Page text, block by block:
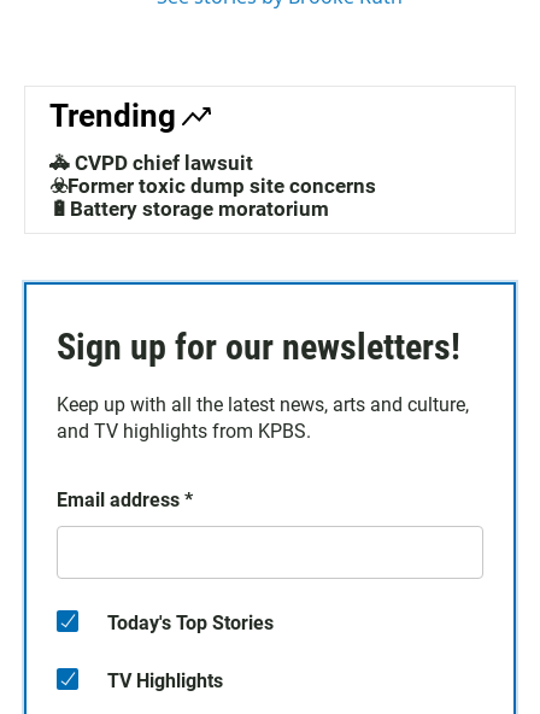
Trending
🚓 CVPD chief lawsuit
☣️Former toxic dump site concerns
🔋Battery storage moratorium
Sign up for our newsletters!
Keep up with all the latest news, arts and culture,
and TV highlights from KPBS.
Email address *
Today's Top Stories
TV Highlights